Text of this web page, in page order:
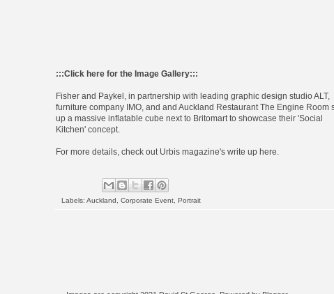
:::Click here for the Image Gallery:::
Fisher and Paykel, in partnership with leading graphic design studioALT,
furniture company IMO, and and Auckland RestaurantThe Engine Room
up a massive inflatable cube next to Britomart to showcase their 'Social
Kitchen' concept.
For more details, check out Urbis magazine's write up here.
Labels: Auckland Corporate Event Portrait